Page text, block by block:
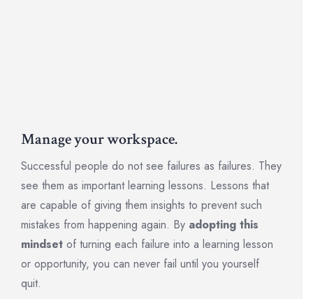
Manage your workspace.
Successful people do not see failures as failures. They
see them as important learning lessons. Lessons that
are capable of giving them insights to prevent such
mistakes from happening again. By adopting this
mindset of turning each failure into a learning lesson
or opportunity, you can never fail until you yourself
quit.